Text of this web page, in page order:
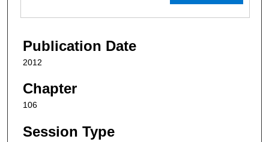
Publication Date
2012
Chapter
106
Session Type